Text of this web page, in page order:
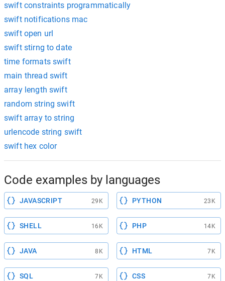
swift constraints programmatically
swift notifications mac
swift open url
swift stirng to date
time formats swift
main thread swift
array length swift
random string swift
swift array to string
urlencode string swift
swift hex color
Code examples by languages
JAVASCRIPT 29K PYTHON 23K
SHELL 16K PHP 14K
JAVA 8K HTML 7K
SQL 7K CSS 7K